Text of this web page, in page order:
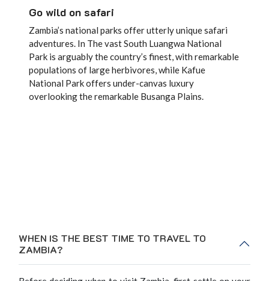
Go wild on safari
Zambia’s national parks offer utterly unique safari
adventures. In The vast South Luangwa National
Park is arguably the country’s finest, with remarkable
populations of large herbivores, while Kafue
National Park offers under-canvas luxury
overlooking the remarkable Busanga Plains.
WHEN IS THE BEST TIME TO TRAVEL TO
ZAMBIA?